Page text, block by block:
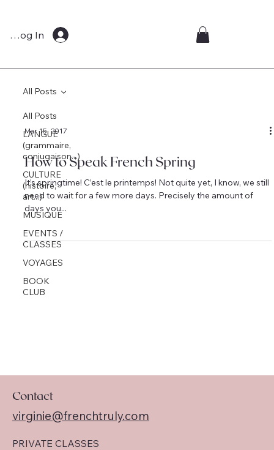
Log In
All Posts
LANGUE
(grammaire,
conjugaison...)
CULTURE
(histoire,
art...)
MUSIQUE
EVENTS /
CLASSES
VOYAGES
BOOK
CLUB
All Posts
Mar 15, 2017
How to Speak French Spring
It’s springtime! C’est le printemps! Not quite yet, I know, we still
need to wait for a few more days. Precisely the amount of
days you...
PRIVATE CLASSES
Contact
virginie@frenchtruly.com